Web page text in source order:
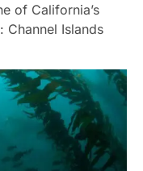
of California’s
Islands